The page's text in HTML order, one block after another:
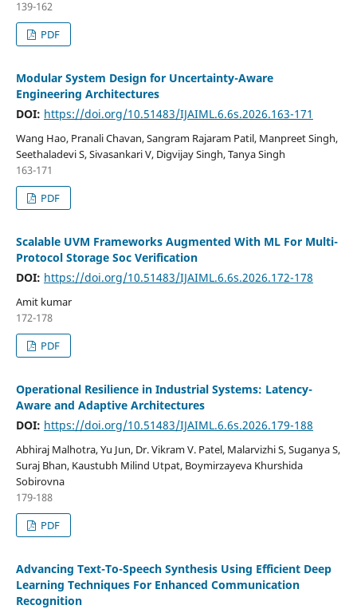
139-162
PDF
Modular System Design for Uncertainty-Aware
Engineering Architectures
DOI: https://doi.org/10.51483/IJAIML.6.6s.2026.163-171
Wang Hao, Pranali Chavan, Sangram Rajaram Patil, Manpreet Singh,
Seethaladevi S, Sivasankari V, Digvijay Singh, Tanya Singh
163-171
PDF
Scalable UVM Frameworks Augmented With ML For Multi-
Protocol Storage Soc Verification
DOI: https://doi.org/10.51483/IJAIML.6.6s.2026.172-178
Amit kumar
172-178
PDF
Operational Resilience in Industrial Systems: Latency-
Aware and Adaptive Architectures
DOI: https://doi.org/10.51483/IJAIML.6.6s.2026.179-188
Abhiraj Malhotra, Yu Jun, Dr. Vikram V. Patel, Malarvizhi S, Suganya S,
Suraj Bhan, Kaustubh Milind Utpat, Boymirzayeva Khurshida
Sobirovna
179-188
PDF
Advancing Text-To-Speech Synthesis Using Efficient Deep
Learning Techniques For Enhanced Communication
Recognition